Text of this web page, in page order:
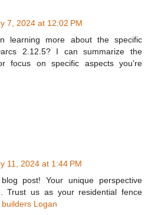
7, 2024 at 12:02 PM
learning more about the specific
2.12.5? I can summarize the
focus on specific aspects you're
11, 2024 at 1:44 PM
post! Your unique perspective
Trust us as your residential fence
Logan